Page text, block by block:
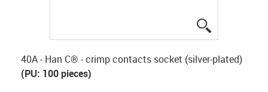
40A - Han C® - crimp contacts socket (silver-plated)
(PU: 100 pieces)